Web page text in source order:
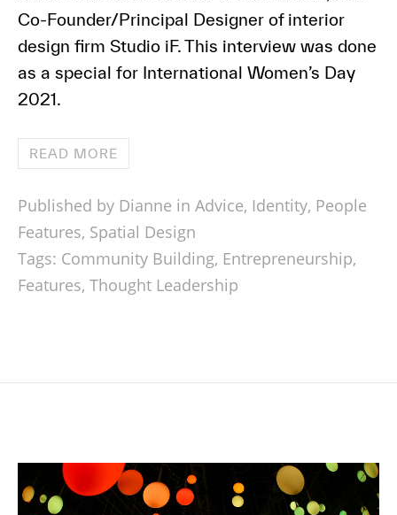
Co-Founder/Principal Designer of interior
design firm Studio iF. This interview was done
as a special for International Women’s Day
2021.
READ MORE
Published by Dianne in Advice, Identity, People
Features, Spatial Design
Tags: Community Building, Entrepreneurship,
Features, Thought Leadership